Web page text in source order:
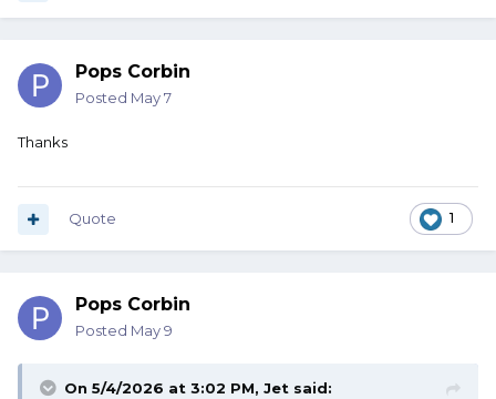
Pops Corbin
Posted May 7
Thanks
1
Quote
Pops Corbin
Posted May 9
On 5/4/2026 at 3:02 PM, Jet said: